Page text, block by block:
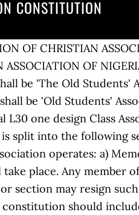
CONSTITUTION
If this is the case, the constitution should include under what circumstances club business may be conducted at a non-business meeting. camcycle.org. in the month of _____. Committees 13. AIMS AND OBJECTS 2. AIMS & OBJECTIVES 1. The objects of the Association shall be:- a) To aid and promote constant contact with Calabar High School (hereinafter referred to as âthe Schoolâ) and to advance the interests of the School. To appoint Committees and Sub-Committees as required. CONSTITUTION OF THE CALABAR OLD BOYSâ ASSOCIATION NAME 1. (2) All citizens areâ (a) equally entitled to the rights, privileges and benefits of citizenship; and (b) equally subject to the duties and responsibilities of citizenship. ASSOCIATION CONSTITUTION. 1.2 Registered address Details. 2. Changes to the Constitution must be notified to the park owner. National Officers 9. 1 NAME. Ensure reciprocal reporting on financial and other matters between the NC, BuEC and DRC a minimum of four times per year. I. Some clubs have more than one meeting a month â one for business and another for a social activity. CRICOS Provider No. PCA Constitution (ASM 22.01.15 (tracked)):7786419_1 Rules of The Professional Cricketers' Association - 1 - 7786419_1 Title and Definitions 1.1. (c) The business of the A.G.M. Ensure that the Association complies with the Constitution, relevant laws, regulations and good governance practices. CONSTITUTION As revised at the Annual General Meeting held on the 5th April, 2008. Monitor/scrutinise the financial conduct of each Bu in accordance with the monetary policy (Article 9). At least twenty-one daysâ notice will be given to members. The Constitution of the Association covers the rights and obligations of Members of the Association and also gives a structured framework for the governance processes of the Association. Annual General Conference 12. The name of the Association shall be: Calabar Old Boysâ Association. Charity Constitution Template in PDF. 11 March 2015 www.lce.co.za Page 2 of 41 3. Head Office 3. Some clauses contain blank spaces that